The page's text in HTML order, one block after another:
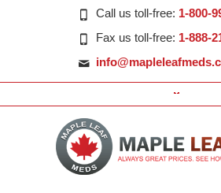
Call us toll-free: 1-800-
Fax us toll-free: 1-888-